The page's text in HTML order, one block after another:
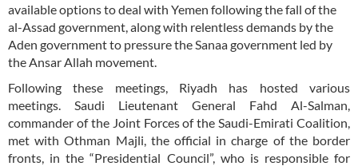
available options to deal with Yemen following the fall of the
al-Assad government, along with relentless demands by the
Aden government to pressure the Sanaa government led by
the Ansar Allah movement.
Following these meetings, Riyadh has hosted various
meetings. Saudi Lieutenant General Fahd Al-Salman,
commander of the Joint Forces of the Saudi-Emirati Coalition,
met with Othman Majli, the official in charge of the border
fronts, in the “Presidential Council”, who is responsible for